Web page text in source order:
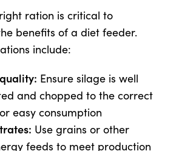
ration is critical to
benefits of a diet feeder.
include:
Ensure silage is well
and chopped to the correct
easy consumption
Use grains or other
feeds to meet production